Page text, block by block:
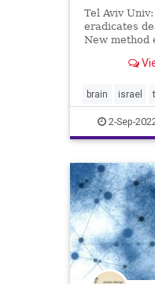
Tel Aviv
eradicates
New method
energy
the
brain cells)
brain israel
tumors2-Sep-